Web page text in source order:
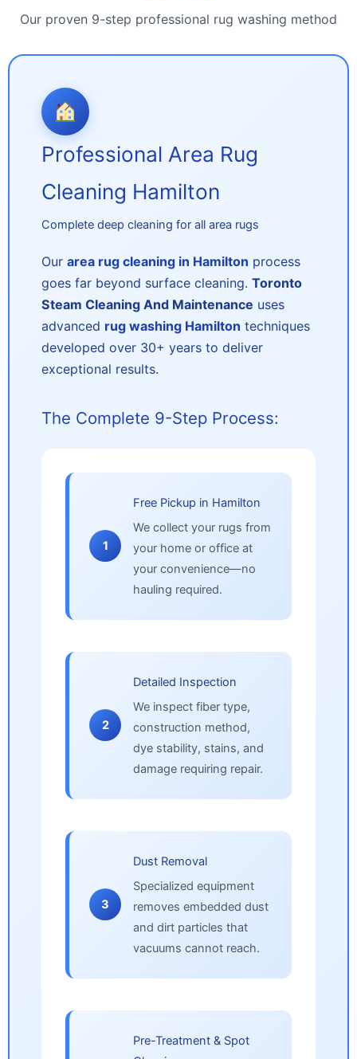
Our proven 9-step professional rug washing method
Professional Area Rug
Cleaning Hamilton
Complete deep cleaning for all area rugs
Our area rug cleaning in Hamilton process
goes far beyond surface cleaning. Toronto
Steam Cleaning And Maintenance uses
advanced rug washing Hamilton techniques
developed over 30+ years to deliver
exceptional results.
The Complete 9-Step Process:
1
Free Pickup in Hamilton
We collect your rugs from
your home or office at
your convenience—no
hauling required.
2
Detailed Inspection
We inspect fiber type,
construction method,
dye stability, stains, and
damage requiring repair.
3
Dust Removal
Specialized equipment
removes embedded dust
and dirt particles that
vacuums cannot reach.
Pre-Treatment & Spot